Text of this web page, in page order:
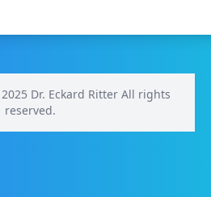
Dr. Eckard Ritter All rights
reserved.